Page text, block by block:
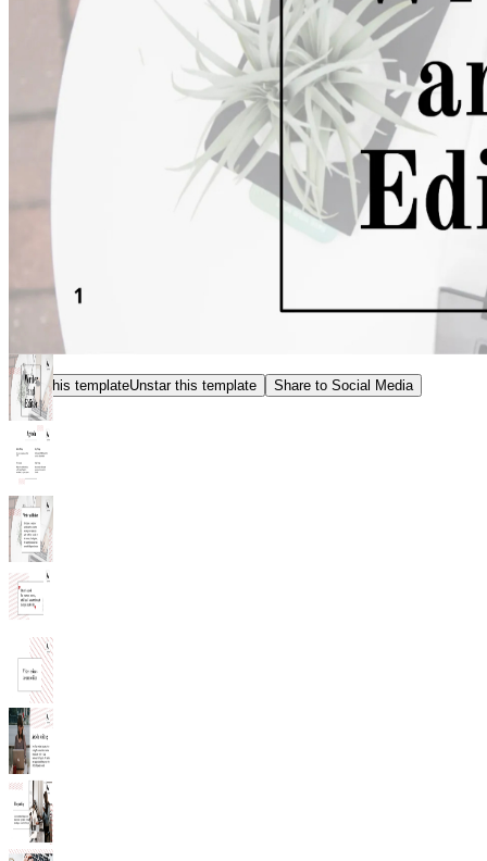
Star this templateUnstar this template Share to Social Media